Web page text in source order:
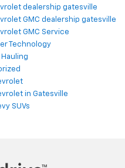
dealership gatesville
GMC dealership gatesville
GMC Service
Technology
Hauling
in Gatesville
SUVs